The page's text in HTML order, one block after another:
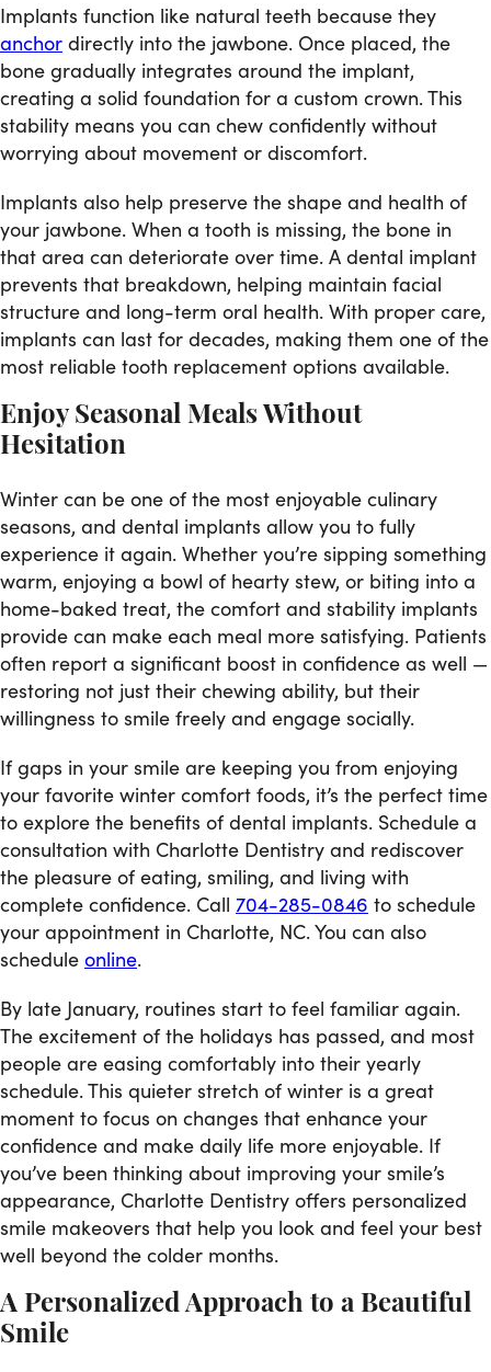
Implants function like natural teeth because they
anchor directly into the jawbone. Once placed, the
bone gradually integrates around the implant,
creating a solid foundation for a custom crown. This
stability means you can chew confidently without
worrying about movement or discomfort.
Implants also help preserve the shape and health of
your jawbone. When a tooth is missing, the bone in
that area can deteriorate over time. A dental implant
prevents that breakdown, helping maintain facial
structure and long-term oral health. With proper care,
implants can last for decades, making them one of the
most reliable tooth replacement options available.
Enjoy Seasonal Meals Without
Hesitation
Winter can be one of the most enjoyable culinary
seasons, and dental implants allow you to fully
experience it again. Whether you’re sipping something
warm, enjoying a bowl of hearty stew, or biting into a
home-baked treat, the comfort and stability implants
provide can make each meal more satisfying. Patients
often report a significant boost in confidence as well —
restoring not just their chewing ability, but their
willingness to smile freely and engage socially.
If gaps in your smile are keeping you from enjoying
your favorite winter comfort foods, it’s the perfect time
to explore the benefits of dental implants. Schedule a
consultation with Charlotte Dentistry and rediscover
the pleasure of eating, smiling, and living with
complete confidence. Call 704-285-0846 to schedule
your appointment in Charlotte, NC. You can also
schedule online.
By late January, routines start to feel familiar again.
The excitement of the holidays has passed, and most
people are easing comfortably into their yearly
schedule. This quieter stretch of winter is a great
moment to focus on changes that enhance your
confidence and make daily life more enjoyable. If
you’ve been thinking about improving your smile’s
appearance, Charlotte Dentistry offers personalized
smile makeovers that help you look and feel your best
well beyond the colder months.
A Personalized Approach to a Beautiful
Smile